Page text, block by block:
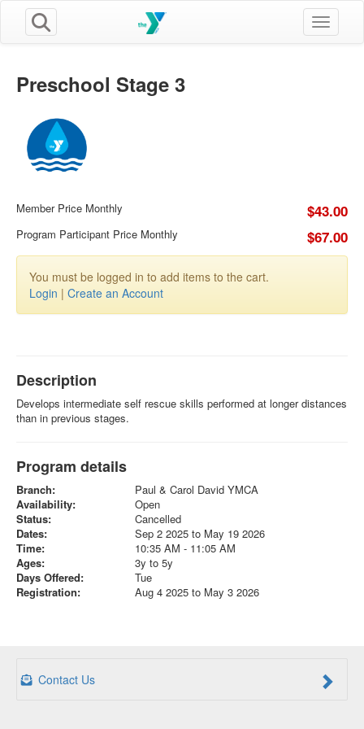
Toggle
Preschool Stage 3
Member Price Monthly $43.00
Program Participant Price Monthly $67.00
You must be logged in to add items to the cart.
Login | Create an Account
Description
Develops intermediate self rescue skills performed at longer distances
than in previous stages.
Program details
Branch:
Paul & Carol David YMCA
Availability:
Open
Status:
Cancelled
Dates:
Sep 2 2025 to May 19 2026
Time:
10:35 AM - 11:05 AM
Ages:
3y to 5y
Days Offered:
Tue
Registration:
Aug 4 2025 to May 3 2026
Contact Us